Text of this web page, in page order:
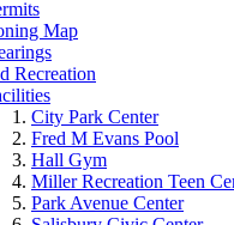
Map
Recreation
City Park Center
Fred M Evans Pool
Hall Gym
Miller Recreation Teen
Park Avenue Center